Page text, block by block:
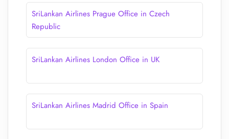
SriLankan Airlines Prague Office in Czech
Republic
SriLankan Airlines London Office in UK
SriLankan Airlines Madrid Office in Spain